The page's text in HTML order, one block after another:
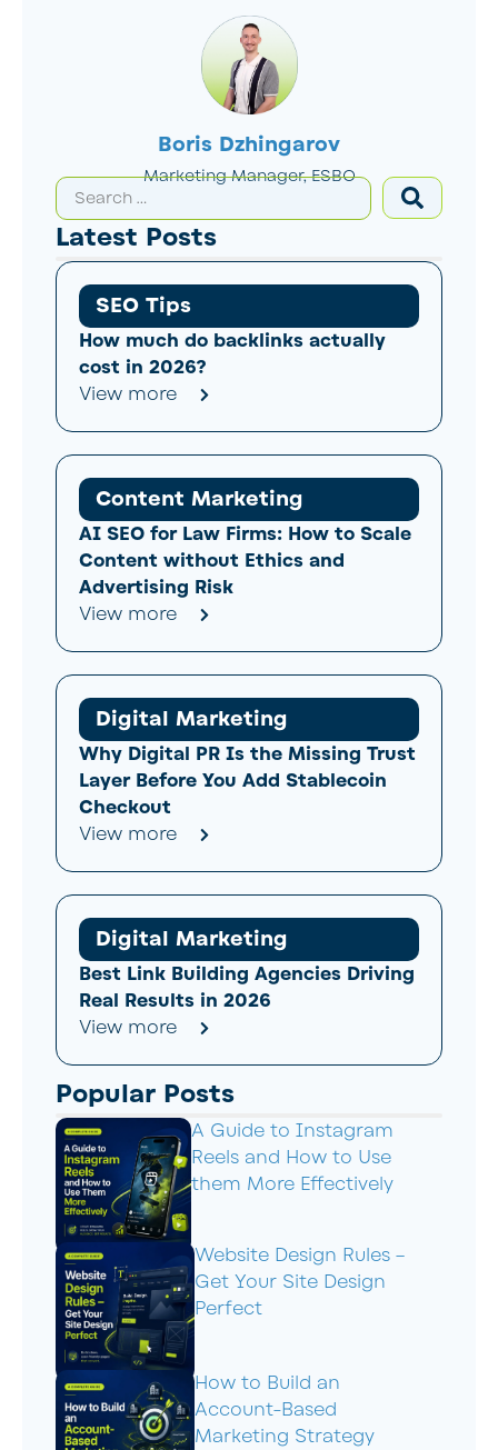
Boris Dzhingarov
Marketing Manager, ESBO
Latest Posts
SEO Tips
How much do backlinks actually
cost in 2026?
View more
Content Marketing
AI SEO for Law Firms: How to Scale
Content without Ethics and
Advertising Risk
View more
Digital Marketing
Why Digital PR Is the Missing Trust
Layer Before You Add Stablecoin
Checkout
View more
Digital Marketing
Best Link Building Agencies Driving
Real Results in 2026
View more
Popular Posts
A Guide to Instagram
Reels and How to Use
them More Effectively
Website Design Rules –
Get Your Site Design
Perfect
How to Build an
Account-Based
Marketing Strategy